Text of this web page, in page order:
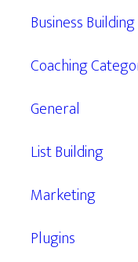
Business Building
Coaching
General
List Building
Marketing
Plugins